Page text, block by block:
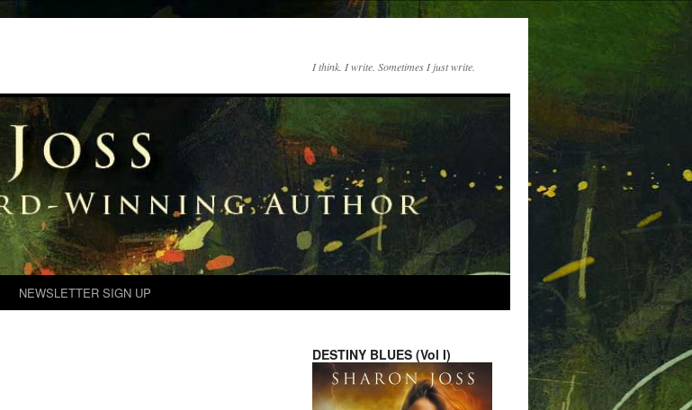
I think. I write. Sometimes I just write.
NEWSLETTER SIGN UP
DESTINY BLUES (Vol I)